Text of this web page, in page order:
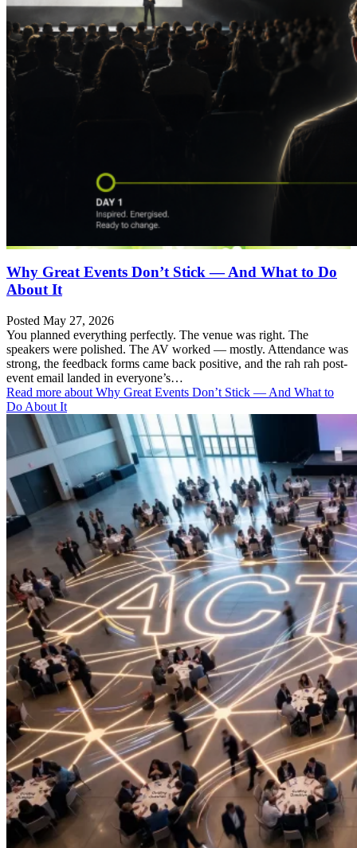
Why Great Events Don’t Stick — And What to Do
About It
Posted May 27, 2026
You planned everything perfectly. The venue was right. The
speakers were polished. The AV worked — mostly. Attendance was
strong, the feedback forms came back positive, and the rah rah post-
event email landed in everyone’s…
Read more about Why Great Events Don’t Stick — And What to
Do About It